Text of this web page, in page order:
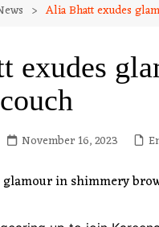
Alia Bhatt exudes
exudes
November 16, 2023